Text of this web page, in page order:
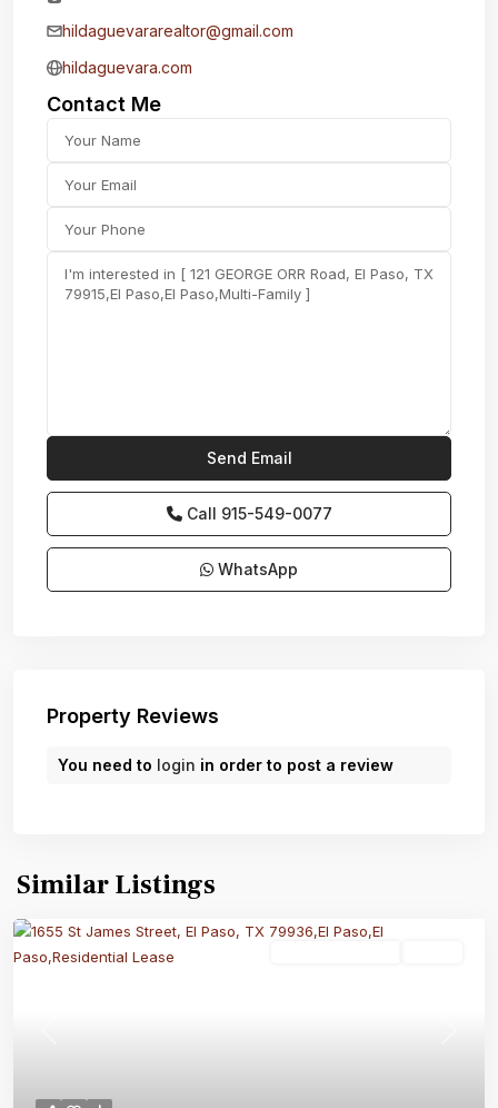
hildaguevararealtor@gmail.com
hildaguevara.com
Contact Me
Call 915-549-0077‬
WhatsApp
Property Reviews
You need to login in order to post a review
Similar Listings